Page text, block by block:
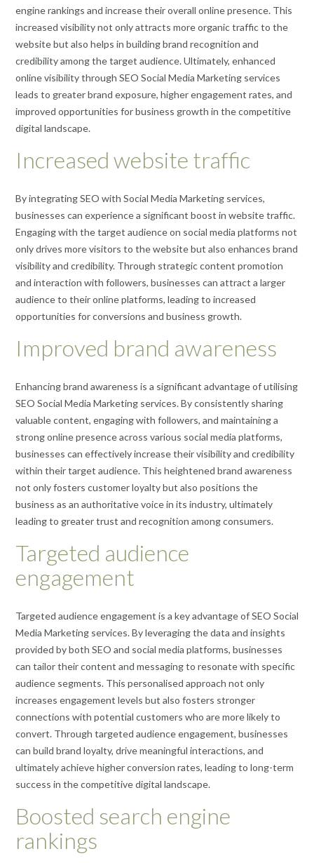
engine rankings and increase their overall online presence. This
increased visibility not only attracts more organic traffic to the
website but also helps in building brand recognition and
credibility among the target audience. Ultimately, enhanced
online visibility through SEO Social Media Marketing services
leads to greater brand exposure, higher engagement rates, and
improved opportunities for business growth in the competitive
digital landscape.
Increased website traffic
By integrating SEO with Social Media Marketing services,
businesses can experience a significant boost in website traffic.
Engaging with the target audience on social media platforms not
only drives more visitors to the website but also enhances brand
visibility and credibility. Through strategic content promotion
and interaction with followers, businesses can attract a larger
audience to their online platforms, leading to increased
opportunities for conversions and business growth.
Improved brand awareness
Enhancing brand awareness is a significant advantage of utilising
SEO Social Media Marketing services. By consistently sharing
valuable content, engaging with followers, and maintaining a
strong online presence across various social media platforms,
businesses can effectively increase their visibility and credibility
within their target audience. This heightened brand awareness
not only fosters customer loyalty but also positions the
business as an authoritative voice in its industry, ultimately
leading to greater trust and recognition among consumers.
Targeted audience
engagement
Targeted audience engagement is a key advantage of SEO Social
Media Marketing services. By leveraging the data and insights
provided by both SEO and social media platforms, businesses
can tailor their content and messaging to resonate with specific
audience segments. This personalised approach not only
increases engagement levels but also fosters stronger
connections with potential customers who are more likely to
convert. Through targeted audience engagement, businesses
can build brand loyalty, drive meaningful interactions, and
ultimately achieve higher conversion rates, leading to long-term
success in the competitive digital landscape.
Boosted search engine
rankings